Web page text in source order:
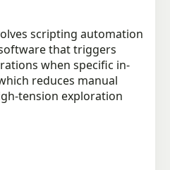
scripting automation
that triggers
when specific in-
reduces manual
tension exploration